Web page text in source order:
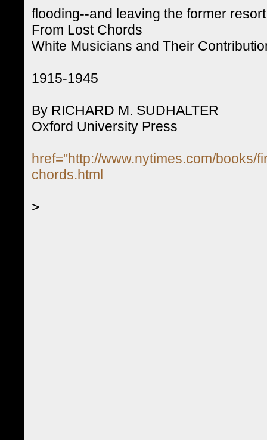
flooding--and leaving the former
From Lost Chords
White Musicians and Their
1915-1945
By RICHARD M. SUDHALTER
Oxford University Press
href="http://www.nytimes.com/books/
chords.html
>